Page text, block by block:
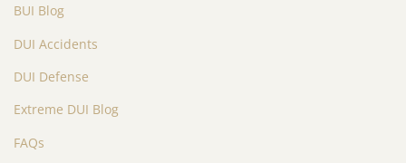
s
n
a
v
BUI Blog
DUI Accidents
DUI Defense
Extreme DUI Blog
FAQs